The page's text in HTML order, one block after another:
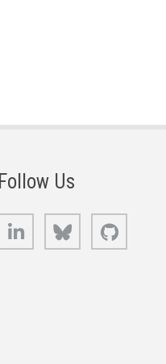
Follow Us
LinkedIn Bluesky